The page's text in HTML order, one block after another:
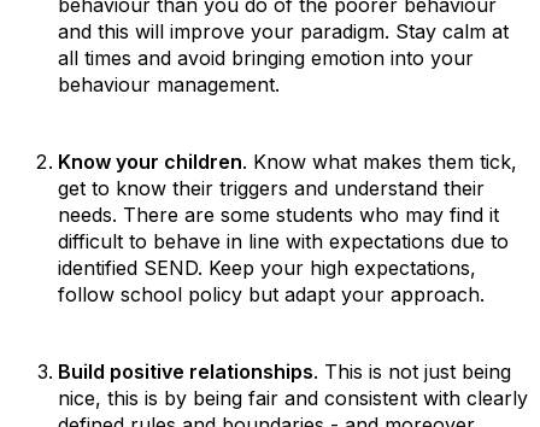
behaviour than you do of the poorer behaviour
and this will improve your paradigm. Stay calm at
all times and avoid bringing emotion into your
behaviour management.
Know your children. Know what makes them tick,
get to know their triggers and understand their
needs. There are some students who may find it
difficult to behave in line with expectations due to
identified SEND. Keep your high expectations,
follow school policy but adapt your approach.
Build positive relationships. This is not just being
nice, this is by being fair and consistent with clearly